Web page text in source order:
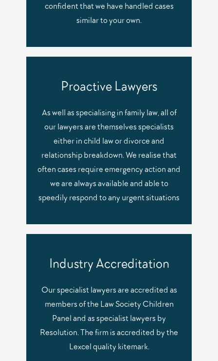
confident that we have handled cases
similar to your own.
Proactive Lawyers
As well as specialising in family law, all of
our lawyers are themselves specialists
either in child law or divorce and
relationship breakdown. We realise that
often cases require emergency action and
we are always available and able to
speedily respond to any urgent situations
Industry Accreditation
Our specialist lawyers are accredited as
members of the Law Society Children
Panel and as specialist lawyers by
Resolution. The firm is accredited by the
Lexcel quality kitemark.